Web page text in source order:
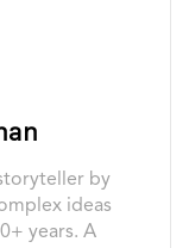
by
ideas
years. A